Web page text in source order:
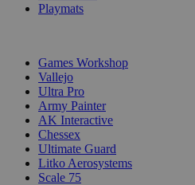
Playmats
Games Workshop
Vallejo
Ultra Pro
Army Painter
AK Interactive
Chessex
Ultimate Guard
Litko Aerosystems
Scale 75